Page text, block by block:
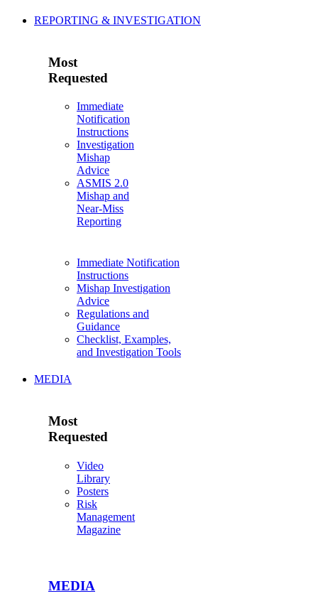
REPORTING & INVESTIGATION
Most
Requested
Immediate
Notification
Instructions
Investigation
Mishap
Advice
ASMIS 2.0
Mishap and
Near-Miss
Reporting
Immediate Notification
Instructions
Mishap Investigation
Advice
Regulations and
Guidance
Checklist, Examples,
and Investigation Tools
MEDIA
Most
Requested
Video
Library
Posters
Risk
Management
Magazine
MEDIA